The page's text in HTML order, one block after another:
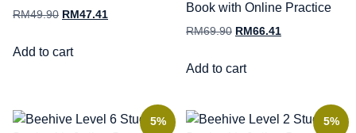
RM49.90 RM 47.41
Add to cart
Book with Online Practice
RM69.90 RM 66.41
Add to cart
5% 5%